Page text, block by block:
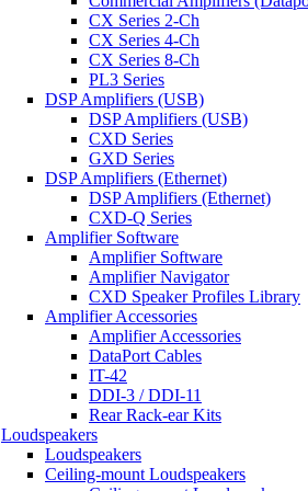
CX Series 2-Ch
CX Series 4-Ch
CX Series 8-Ch
PL3 Series
DSP Amplifiers (USB)
DSP Amplifiers (USB)
CXD Series
GXD Series
DSP Amplifiers (Ethernet)
DSP Amplifiers (Ethernet)
CXD-Q Series
Amplifier Software
Amplifier Software
Amplifier Navigator
CXD Speaker Profiles Library
Amplifier Accessories
Amplifier Accessories
DataPort Cables
IT-42
DDI-3 / DDI-11
Rear Rack-ear Kits
Loudspeakers
Loudspeakers
Ceiling-mount Loudspeakers